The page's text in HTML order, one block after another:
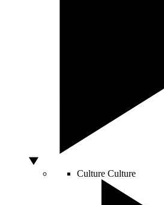
Culture Culture